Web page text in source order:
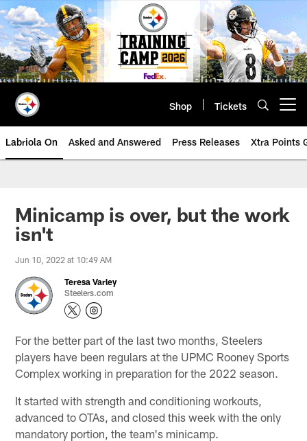
Skip
to
main
content
Shop Tickets
Labriola On Asked and Answered Press Releases Xtra Points
Minicamp is over, but the work
isn't
Jun 10, 2022 at 10:49 AM
Teresa Varley
Steelers.com
For the better part of the last two months, Steelers
players have been regulars at the UPMC Rooney Sports
Complex working in preparation for the 2022 season.
It started with strength and conditioning workouts,
advanced to OTAs, and closed this week with the only
mandatory portion, the team's minicamp.